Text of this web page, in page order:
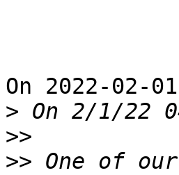
On 2022-02-
>
>>
>> One of